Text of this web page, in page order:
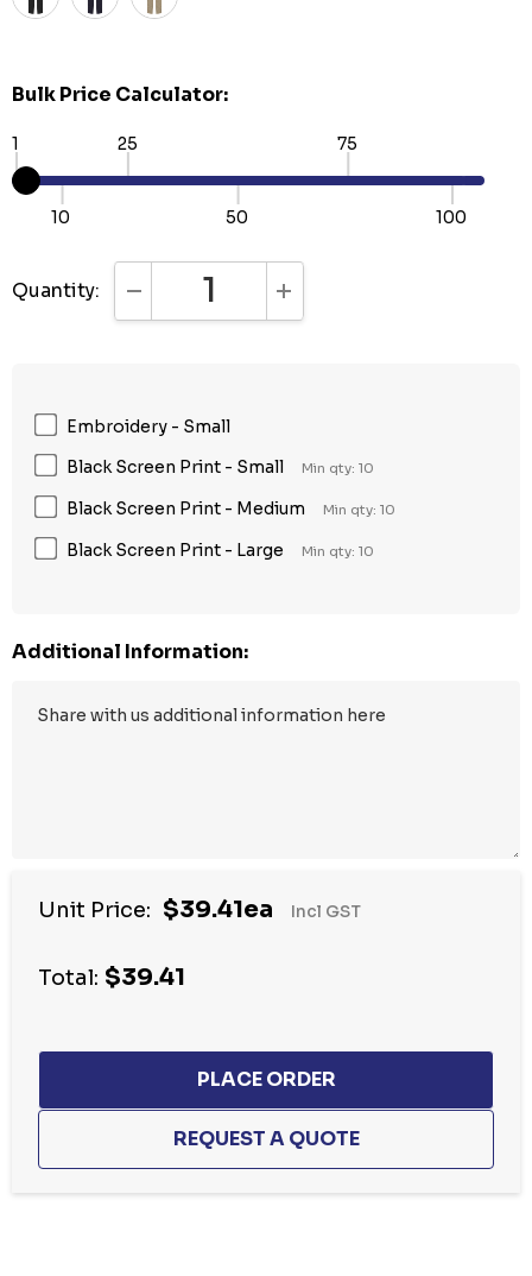
Bulk Price Calculator:
1
10
25
50
75
100
Quantity: DECREASE QUANTITY:INCREASE QUANTITY:
Embroidery - Small
Black Screen Print - Small
Min qty: 10
Black Screen Print - Medium Min qty: 10
Black Screen Print - Large Min qty: 10
Additional Information:
Unit Price: $39.41ea Incl GST
Total: $39.41